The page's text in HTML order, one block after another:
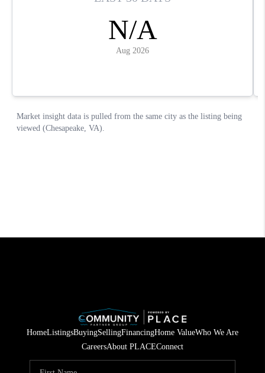
HomeListingsBuyingSellingFinancingHome ValueWho We Are
CareersAbout PLACEConnect